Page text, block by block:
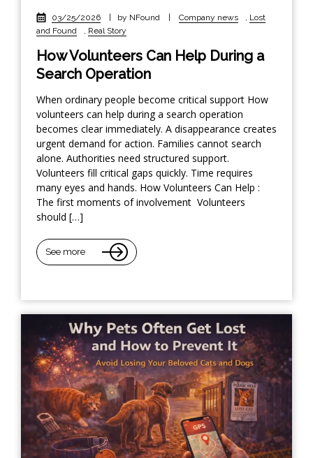
03/25/2026 | by NFound | Company news
Lost
and Found
Real Story
How Volunteers Can Help During a
Search Operation
When ordinary people become critical support How
volunteers can help during a search operation
becomes clear immediately. A disappearance creates
urgent demand for action. Families cannot search
alone. Authorities need structured support.
Volunteers fill critical gaps quickly. Time requires
many eyes and hands. How Volunteers Can Help :
The first moments of involvement Volunteers
should […]
See more